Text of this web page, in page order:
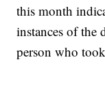
this month
instances of the
person who